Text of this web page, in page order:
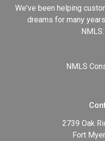
We've been helping
dreams for many
NMLS
2739 Oak
Fort